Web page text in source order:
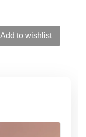
Add to wishlist